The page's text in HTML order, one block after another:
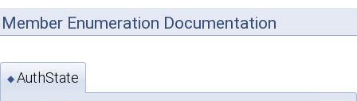
Member Enumeration Documentation
◆ AuthState